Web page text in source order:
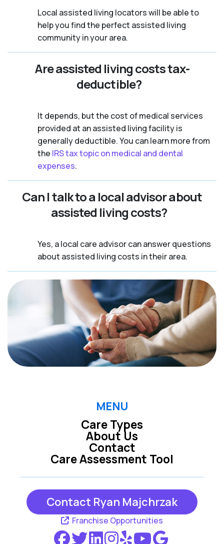
Local assisted living locators will be able to
help you find the perfect assisted living
community in your area.
Are assisted living costs tax-
deductible?
It depends, but the cost of medical services
provided at an assisted living facility is
generally deductible. You can learn more from
the IRS tax topic on medical and dental
expenses.
Can I talk to a local advisor about
assisted living costs?
Yes, a local care advisor can answer questions
about assisted living costs in their area.
MENU
Care Types
Care Assessment Tool
About Us
Contact
Contact Ryan Majchrzak
Franchise Opportunities